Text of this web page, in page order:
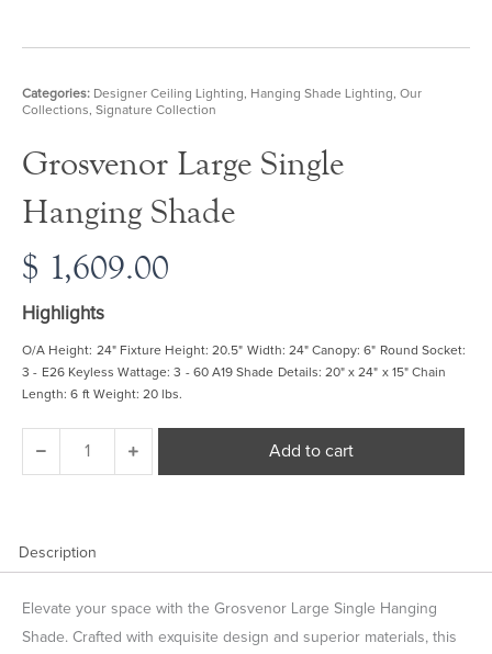
Categories: Designer Ceiling Lighting, Hanging Shade Lighting, Our
Collections, Signature Collection
Grosvenor Large Single
Hanging Shade
$ 1,609.00
Highlights
O/A Height: 24" Fixture Height: 20.5" Width: 24" Canopy: 6" Round Socket:
3 - E26 Keyless Wattage: 3 - 60 A19 Shade Details: 20" x 24" x 15" Chain
Length: 6 ft Weight: 20 lbs.
Large
quantity
Add to cart
Description
Elevate your space with the Grosvenor Large Single Hanging
Shade. Crafted with exquisite design and superior materials, this